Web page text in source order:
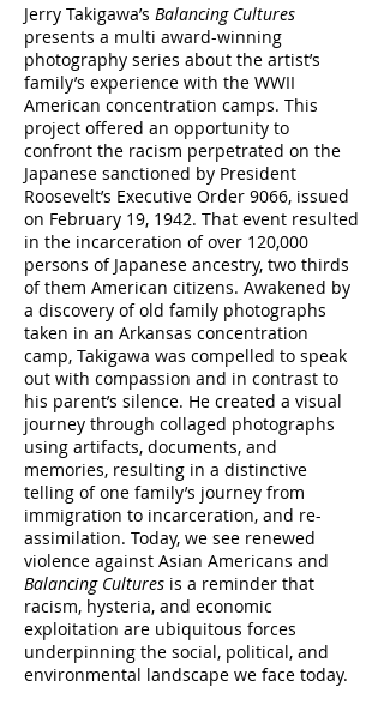
Jerry Takigawa’s Balancing Cultures
presents a multi award-winning
photography series about the artist’s
family’s experience with the WWII
American concentration camps. This
project offered an opportunity to
confront the racism perpetrated on the
Japanese sanctioned by President
Roosevelt’s Executive Order 9066, issued
on February 19, 1942. That event resulted
in the incarceration of over 120,000
persons of Japanese ancestry, two thirds
of them American citizens. Awakened by
a discovery of old family photographs
taken in an Arkansas concentration
camp, Takigawa was compelled to speak
out with compassion and in contrast to
his parent’s silence. He created a visual
journey through collaged photographs
using artifacts, documents, and
memories, resulting in a distinctive
telling of one family’s journey from
immigration to incarceration, and re-
assimilation. Today, we see renewed
violence against Asian Americans and
Balancing Cultures is a reminder that
racism, hysteria, and economic
exploitation are ubiquitous forces
underpinning the social, political, and
environmental landscape we face today.